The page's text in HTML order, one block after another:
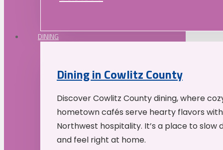
DINING
Dining in Cowlitz County
Discover Cowlitz County dining, where
hometown cafés serve hearty flavors
Northwest hospitality. It’s a place to slow
and feel right at home.